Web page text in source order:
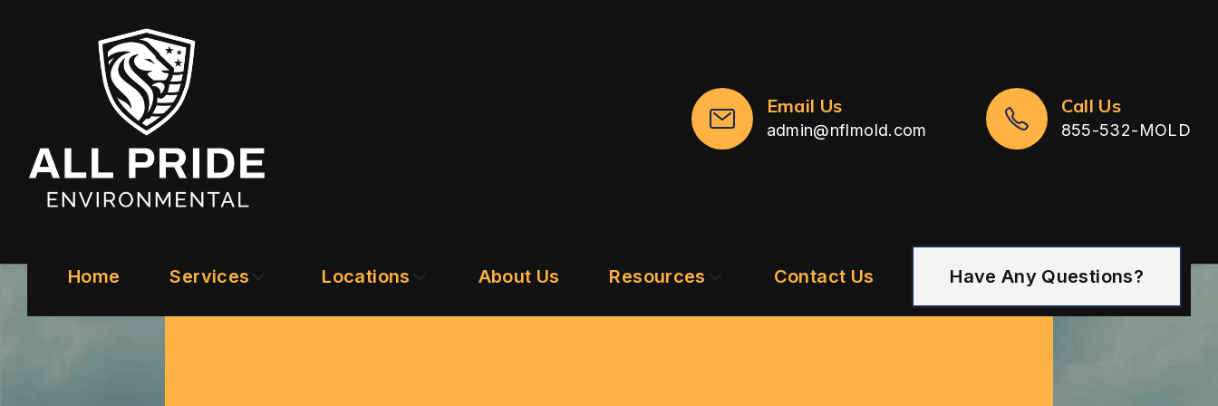
Email Us
admin@nflmold.com
Call Us
855-532-MOLD
Home Services Locations About Us Resources Contact Us Have Any Questions?